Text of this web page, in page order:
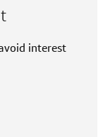
interest